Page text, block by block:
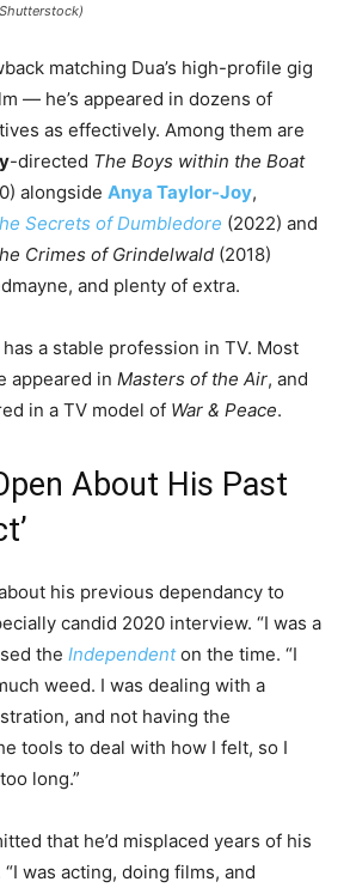
matching Dua’s high-profile gig
— he’s appeared in dozens of
as effectively. Among them are
-directed The Boys within the Boat
alongside Anya Taylor-Joy,
Secrets of Dumbledore (2022) and
Crimes of Grindelwald (2018)
and plenty of extra.
a stable profession in TV. Most
appeared in Masters of the Air, and
in a TV model of War & Peace.
About His Past
his previous dependancy to
candid 2020 interview. “I was a
the Independenton the time. “I
weed. I was dealing with a
and not having the
tools to deal with how I felt, so I
long.”
that he’d misplaced years of his
was acting, doing films, and